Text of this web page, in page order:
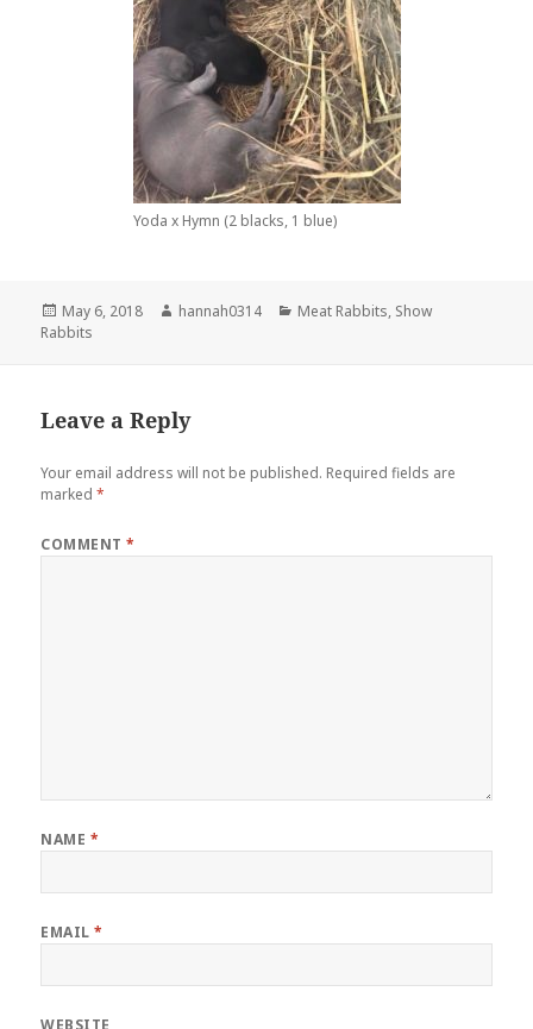
Yoda x Hymn (2 blacks, 1 blue)
Posted
on
May 6, 2018 Author
hannah0314 Categories
Meat Rabbits, Show
Rabbits
Leave a Reply
Your email address will not be published. Required fields are
marked*
COMMENT*
NAME *
EMAIL*
WEBSITE